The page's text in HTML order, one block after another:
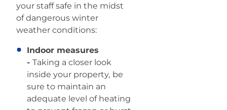
your staff safe in the midst
of dangerous winter
weather conditions:
Indoor measures
- Taking a closer look
inside your property, be
sure to maintain an
adequate level of heating